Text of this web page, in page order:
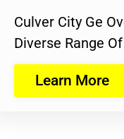
Culver City Ge
Diverse Range
Learn More